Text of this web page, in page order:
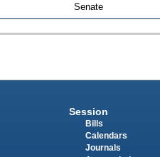
Senate
Session
Bills
Calendars
Journals